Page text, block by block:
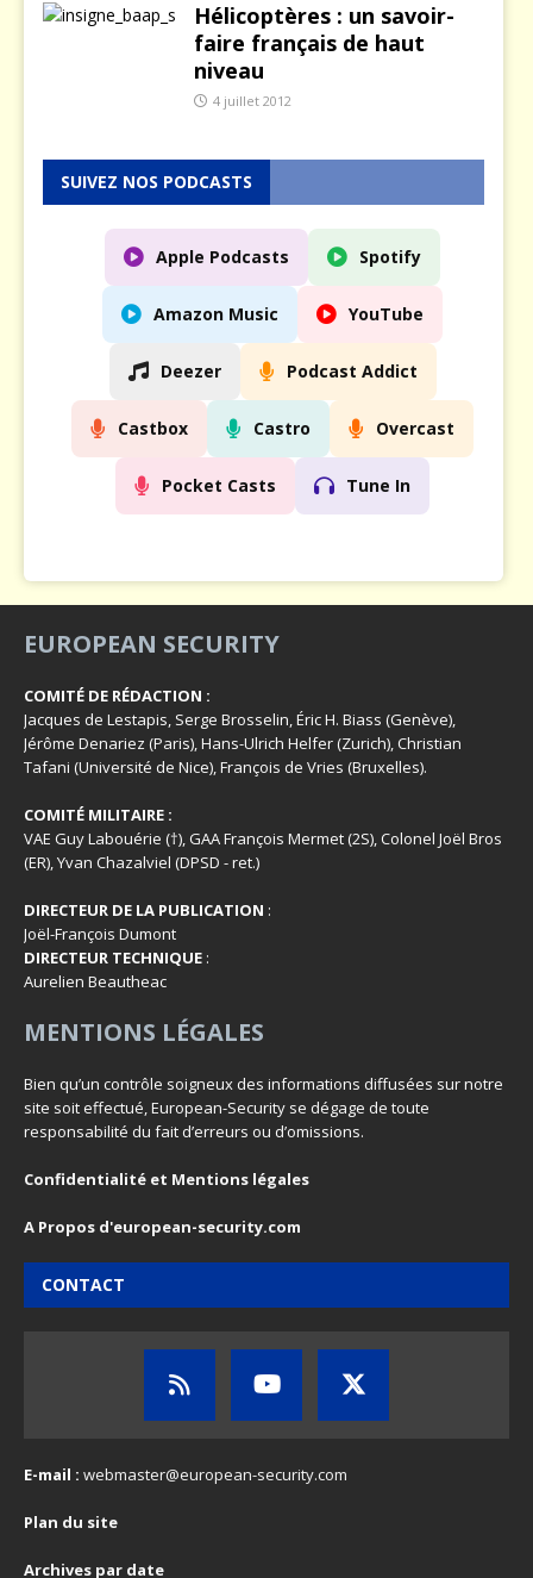
Hélicoptères : un savoir-
faire français de haut
niveau
4 juillet 2012
SUIVEZ NOS PODCASTS
Apple Podcasts Spotify
Amazon Music YouTube
Deezer Podcast Addict
Castbox Castro Overcast
Pocket Casts Tune In
EUROPEAN SECURITY
COMITÉ DE RÉDACTION :
Jacques de Lestapis, Serge Brosselin, Éric H. Biass (Genève),
Jérôme Denariez (Paris), Hans-Ulrich Helfer (Zurich), Christian
Tafani (Université de Nice), François de Vries (Bruxelles).
COMITÉ MILITAIRE :
VAE Guy Labouérie (†), GAA François Mermet (2S), Colonel Joël Bros
(ER), Yvan Chazalviel (DPSD - ret.)
DIRECTEUR DE LA PUBLICATION :
Joël-François Dumont
DIRECTEUR TECHNIQUE :
Aurelien Beautheac
MENTIONS LÉGALES
Bien qu’un contrôle soigneux des informations diffusées sur notre
site soit effectué, European-Security se dégage de toute
responsabilité du fait d’erreurs ou d’omissions.
Confidentialité et Mentions légales
A Propos d'european-security.com
CONTACT
E-mail : webmaster@european-security.com
Plan du site
Archives par date